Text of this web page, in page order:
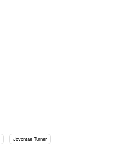
Jovontae Turner